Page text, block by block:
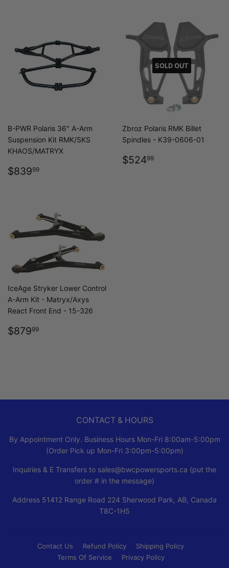
B-PWR Polaris 36" A-Arm
Suspension Kit RMK/SKS
KHAOS/MATRYX
REGULAR
$83999
SOLD OUT
Zbroz Polaris RMK Billet
Spindles - K39-0606-01
REGULAR
$52499
IceAge Stryker Lower Control
A-Arm Kit - Matryx/Axys
React Front End - 15-326
REGULAR
$87999
CONTACT & HOURS
By Appointment Only. Business Hours Mon-Fri 8:00am-5:00pm
(Order Pick up Mon-Fri 3:00pm-5:00pm)
Inquiries & E Transfers to sales@bwcpowersports.ca (put the
order # in the message)
Address 51412 Range Road 224 Sherwood Park, AB, Canada
T8C-1H5
Contact Us Refund Policy
Shipping Policy
Terms Of Service
Privacy Policy